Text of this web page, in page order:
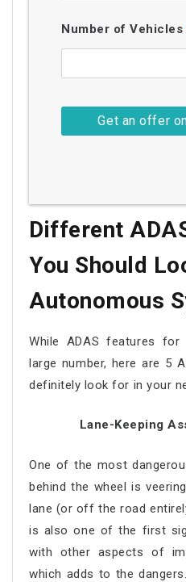
Number of Vehicles
Different
You Should
Autonomous
While ADAS features
large number, here are 5
definitely look for in your
Lane-Keeping
One of the most
behind the wheel is
lane (or off the road
is also one of the first
with other aspects of
which adds to the